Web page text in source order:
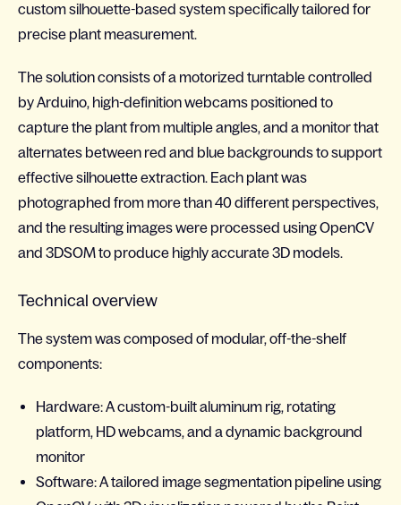
custom silhouette-based system specifically tailored for
precise plant measurement.
The solution consists of a motorized turntable controlled
by Arduino, high-definition webcams positioned to
capture the plant from multiple angles, and a monitor that
alternates between red and blue backgrounds to support
effective silhouette extraction. Each plant was
photographed from more than 40 different perspectives,
and the resulting images were processed using OpenCV
and 3DSOM to produce highly accurate 3D models.
Technical overview
The system was composed of modular, off-the-shelf
components:
Hardware: A custom-built aluminum rig, rotating
platform, HD webcams, and a dynamic background
monitor
Software: A tailored image segmentation pipeline using